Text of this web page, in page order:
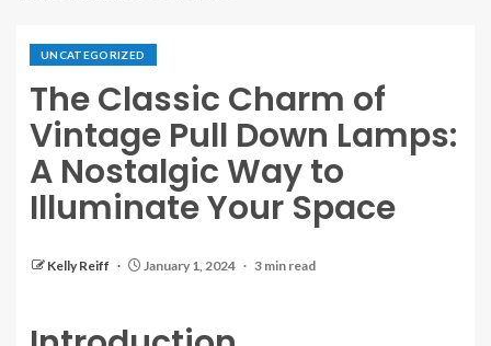
UNCATEGORIZED
The Classic Charm of
Vintage Pull Down Lamps:
A Nostalgic Way to
Illuminate Your Space
Kelly Reiff January 1, 2024 3 min read